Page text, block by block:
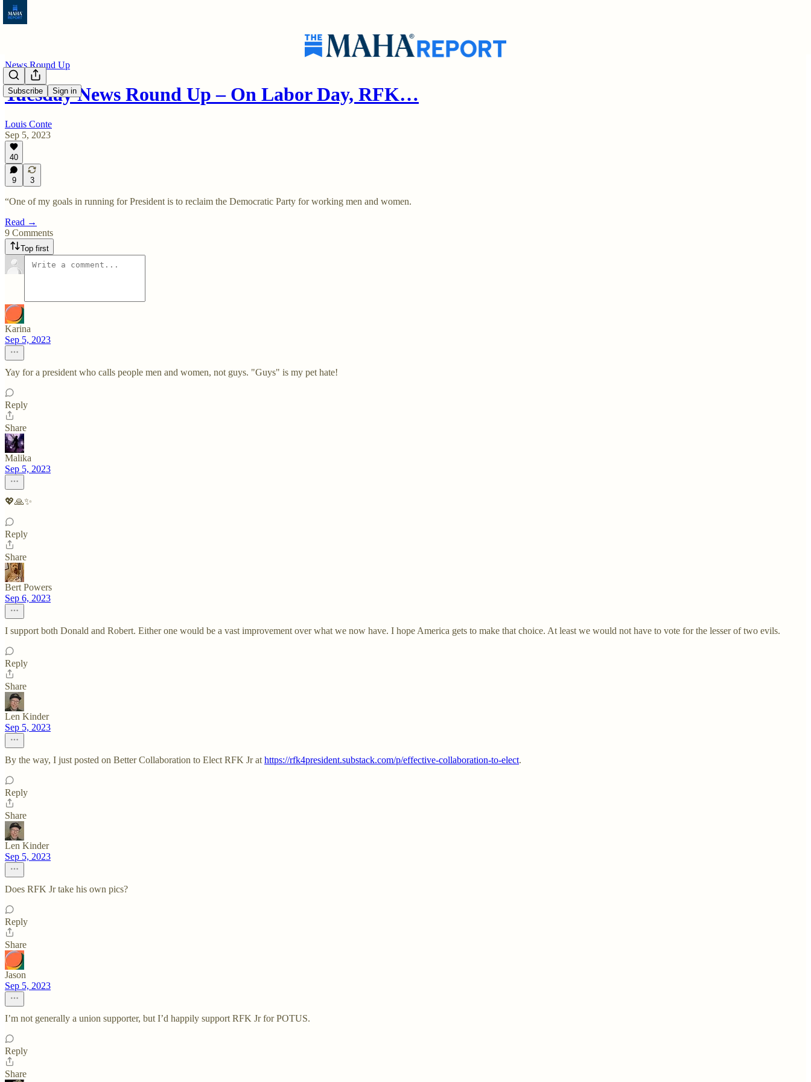
Subscribe Sign in
News Round Up
Tuesday News Round Up – On Labor Day, RFK…
Louis Conte
Sep 5, 2023
40
9 3
“One of my goals in running for President is to reclaim the Democratic Party for working men and women.
Read →
9 Comments
Top first
Karina
Sep 5, 2023
Yay for a president who calls people men and women, not guys. "Guys" is my pet hate!
Reply
Share
Malika
Sep 5, 2023
💖🙏✨
Reply
Share
Bert Powers
Sep 6, 2023
I support both Donald and Robert. Either one would be a vast improvement over what we now have. I hope America gets to make that choice. At least we would not have to vote for the lesser of two evils.
Reply
Share
Len Kinder
Sep 5, 2023
By the way, I just posted on Better Collaboration to Elect RFK Jr at https://rfk4president.substack.com/p/effective-collaboration-to-elect.
Reply
Share
Len Kinder
Sep 5, 2023
Does RFK Jr take his own pics?
Reply
Share
Jason
Sep 5, 2023
I’m not generally a union supporter, but I’d happily support RFK Jr for POTUS.
Reply
Share